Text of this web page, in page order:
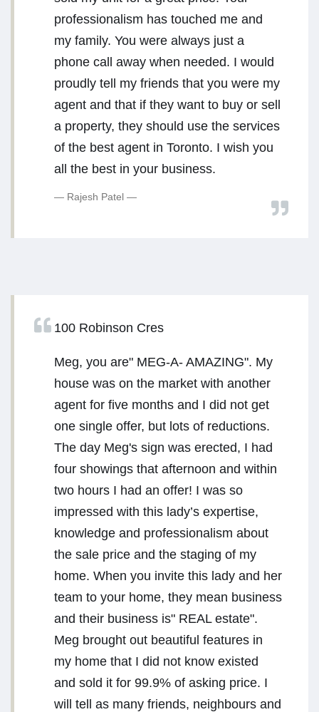
professionalism has touched me and
my family. You were always just a
phone call away when needed. I would
proudly tell my friends that you were my
agent and that if they want to buy or sell
a property, they should use the services
of the best agent in Toronto. I wish you
all the best in your business.
Rajesh Patel
100 Robinson Cres
Meg, you are" MEG-A- AMAZING". My
house was on the market with another
agent for five months and I did not get
one single offer, but lots of reductions.
The day Meg's sign was erected, I had
four showings that afternoon and within
two hours I had an offer! I was so
impressed with this lady’s expertise,
knowledge and professionalism about
the sale price and the staging of my
home. When you invite this lady and her
team to your home, they mean business
and their business is" REAL estate".
Meg brought out beautiful features in
my home that I did not know existed
and sold it for 99.9% of asking price. I
will tell as many friends, neighbours and